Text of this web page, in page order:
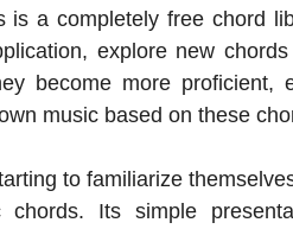
a completely free chord
explore new
become more proficient,
music based on these
to familiarize
Its simple